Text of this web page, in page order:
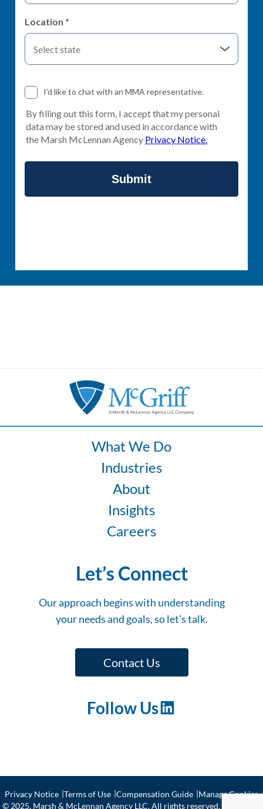
What We Do
Industries
About
Insights
Careers
Let’s Connect
Our approach begins with understanding
your needs and goals, so let’s talk.
Contact Us
Follow UsLinkedIn
Privacy Notice Terms of Use Compensation Guide Manage Cookies
© 2025, Marsh & McLennan Agency LLC. All rights reserved. CA license